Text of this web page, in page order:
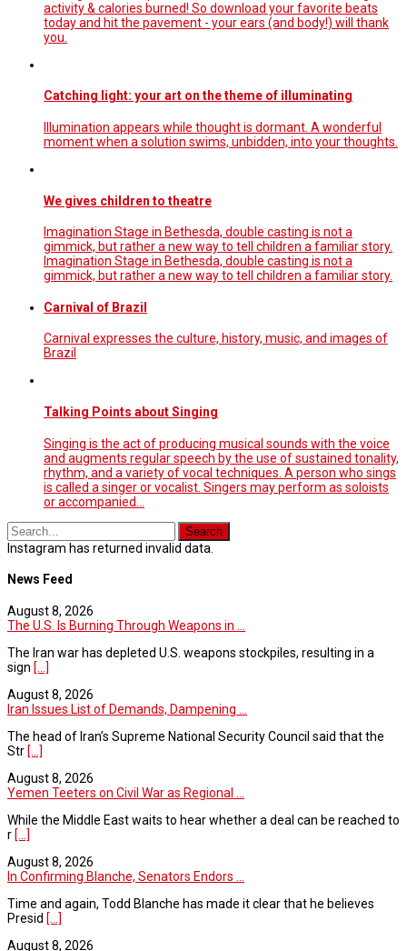
activity & calories burned! So download your favorite beats
today and hit the pavement - your ears (and body!) will thank
you.
Catching light: your art on the theme of illuminating
Illumination appears while thought is dormant. A wonderful
moment when a solution swims, unbidden, into your thoughts.
We gives children to theatre
Imagination Stage in Bethesda, double casting is not a
gimmick, but rather a new way to tell children a familiar story.
Imagination Stage in Bethesda, double casting is not a
gimmick, but rather a new way to tell children a familiar story.
Carnival of Brazil
Carnival expresses the culture, history, music, and images of
Brazil
Talking Points about Singing
Singing is the act of producing musical sounds with the voice
and augments regular speech by the use of sustained tonality,
rhythm, and a variety of vocal techniques. A person who sings
is called a singer or vocalist. Singers may perform as soloists
or accompanied…
Instagram has returned invalid data.
News Feed
August 8, 2026
The U.S. Is Burning Through Weapons in ...
The Iran war has depleted U.S. weapons stockpiles, resulting in a
sign [...]
August 8, 2026
Iran Issues List of Demands, Dampening ...
The head of Iran’s Supreme National Security Council said that the
Str [...]
August 8, 2026
Yemen Teeters on Civil War as Regional ...
While the Middle East waits to hear whether a deal can be reached to
r [...]
August 8, 2026
In Confirming Blanche, Senators Endors ...
Time and again, Todd Blanche has made it clear that he believes
Presid [...]
August 8, 2026